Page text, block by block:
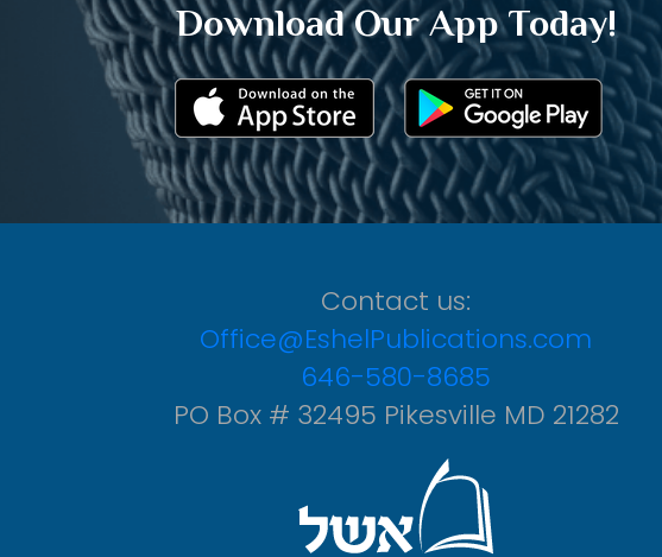
Download Our App Today!
Contact us:
Office@EshelPublications.com
646-580-8685
PO Box # 32495 Pikesville MD 21282